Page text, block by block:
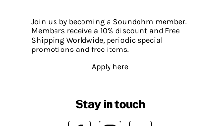
Join us by becoming a Soundohm member.
Members receive a 10% discount and Free
Shipping Worldwide, periodic special
promotions and free items.
Apply here
Stay in touch